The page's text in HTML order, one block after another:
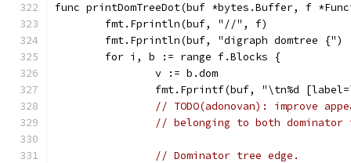
func printDomTreeDot(buf *bytes.Buffer, f
	fmt.Fprintln(buf, "//", f)
	fmt.Fprintln(buf, "digraph domtree {")
	for i, b := range f.Blocks {
		v := b.dom
fmt.Fprintf(buf, "\tn%d
// TODO(adonovan): improve
// belonging to both dominator
// Dominator tree edge.